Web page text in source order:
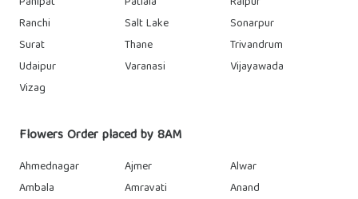
Ranchi
Salt Lake
Sonarpur
Surat
Thane
Trivandrum
Udaipur
Varanasi
Vijayawada
Vizag
Flowers Order placed by 8AM
Ahmednagar Ajmer
Alwar
Ambala
Amravati
Anand